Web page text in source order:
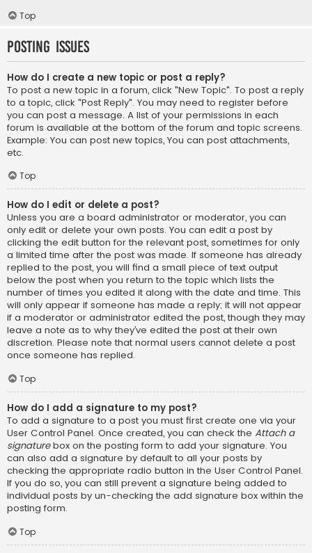
Top
Posting Issues
How do I create a new topic or post a reply?
To post a new topic in a forum, click "New Topic". To post a reply
to a topic, click "Post Reply". You may need to register before
you can post a message. A list of your permissions in each
forum is available at the bottom of the forum and topic screens.
Example: You can post new topics, You can post attachments,
etc.
Top
How do I edit or delete a post?
Unless you are a board administrator or moderator, you can
only edit or delete your own posts. You can edit a post by
clicking the edit button for the relevant post, sometimes for only
a limited time after the post was made. If someone has already
replied to the post, you will find a small piece of text output
below the post when you return to the topic which lists the
number of times you edited it along with the date and time. This
will only appear if someone has made a reply; it will not appear
if a moderator or administrator edited the post, though they may
leave a note as to why they’ve edited the post at their own
discretion. Please note that normal users cannot delete a post
once someone has replied.
Top
How do I add a signature to my post?
To add a signature to a post you must first create one via your
User Control Panel. Once created, you can check the Attach a
signaturebox on the posting form to add your signature. You
can also add a signature by default to all your posts by
checking the appropriate radio button in the User Control Panel.
If you do so, you can still prevent a signature being added to
individual posts by un-checking the add signature box within the
posting form.
Top